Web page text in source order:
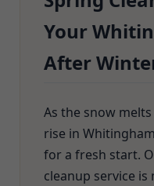
Your
After
As the snow
rise in
for a fresh start.
cleanup service